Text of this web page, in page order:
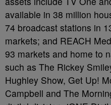
available in 38 million
74 broadcast stations in
markets; and REACH
93 markets and home to
such as The Rickey
Hughley Show, Get Up!
Campbell and The